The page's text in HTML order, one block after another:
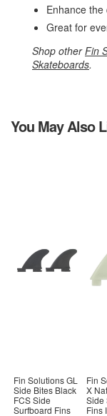
Enhance
Great for
Shop otherFin
Skateboards.
You May Also
Fin Solutions GL
Side Bites Black
FCS Side
Surfboard Fins
Fin
X
Side
Fins